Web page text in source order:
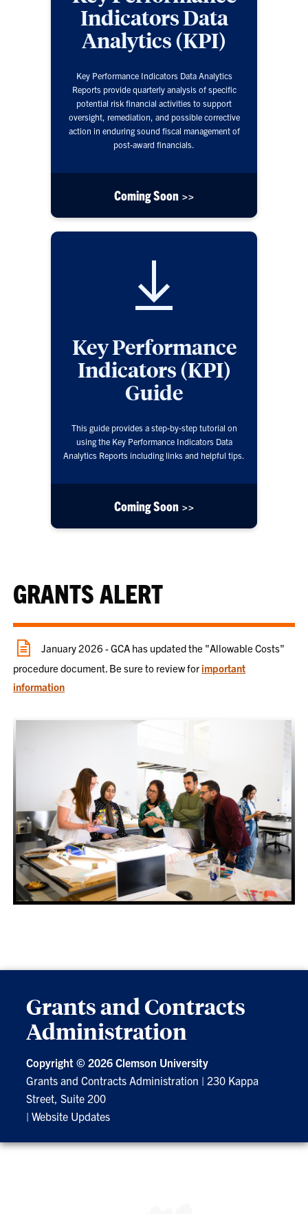
Indicators Data
Analytics (KPI)
Key Performance Indicators Data Analytics
Reports provide quarterly analysis of specific
potential risk financial activities to support
oversight, remediation, and possible corrective
action in enduring sound fiscal management of
post-award financials.
Coming Soon >>
Key Performance
Indicators (KPI)
Guide
This guide provides a step-by-step tutorial on
using the Key Performance Indicators Data
Analytics Reports including links and helpful tips.
Coming Soon >>
GRANTS ALERT
January 2026 - GCA has updated the "Allowable Costs"
procedure document. Be sure to review for important
information
Grants and Contracts
Administration
Copyright ©2026 Clemson University
Grants and Contracts Administration |230 Kappa
Street, Suite 200
|Website Updates